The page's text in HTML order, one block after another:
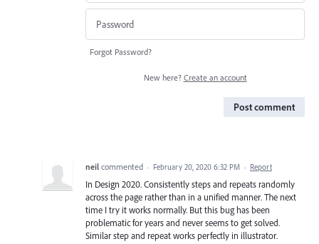
Forgot Password?
New here? Create an account
Post comment
neil commented · February 20, 2020 6:32 PM · Report
In Design 2020. Consistently steps and repeats randomly
across the page rather than in a unified manner. The next
time I try it works normally. But this bug has been
problematic for years and never seems to get solved.
Similar step and repeat works perfectly in illustrator.